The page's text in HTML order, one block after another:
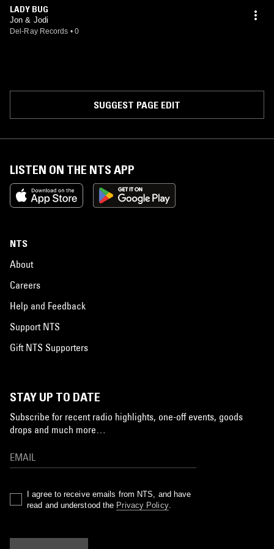
LADY BUG
Jon & Jodi
Del-Ray Records • 0
SUGGEST PAGE EDIT
LISTEN ON THE NTS APP
NTS
About
Careers
Help and Feedback
Support NTS
Gift NTS Supporters
STAY UP TO DATE
Subscribe for recent radio highlights, one-off events, goods
drops and much more…
I agree to receive emails from NTS, and have
read and understood the Privacy Policy.